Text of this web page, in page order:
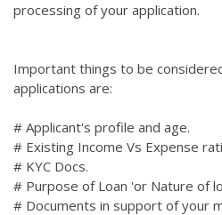
processing of your application.
Important things to be
applications are:
# Applicant's profile and age.
# Existing Income Vs Expense
# KYC Docs.
# Purpose of Loan 'or Nature of
# Documents in support of your